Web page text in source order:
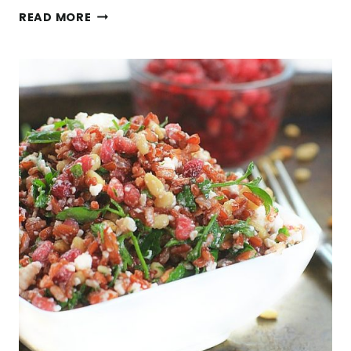
READ MORE EASY
WITH
CHEESE
AND
PINE
NUTS